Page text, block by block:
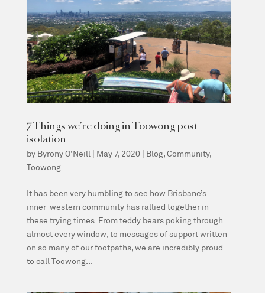
7 Things we’re doing in Toowong post
isolation
by Byrony O'Neill | May 7, 2020 | Blog,Community,
Toowong
It has been very humbling to see how Brisbane’s
inner-western community has rallied together in
these trying times. From teddy bears poking through
almost every window, to messages of support written
on so many of our footpaths, we are incredibly proud
to call Toowong...